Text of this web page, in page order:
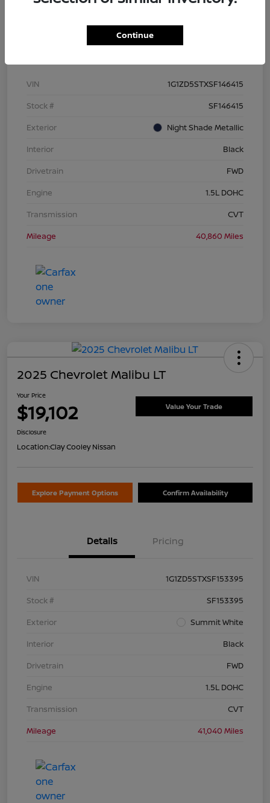
Details Pricing
VIN
1G1ZD5STXSF146415
Stock #
SF146415
Exterior
Night Shade Metallic
Interior
Black
Drivetrain
FWD
Engine
1.5L DOHC
Transmission
CVT
Mileage
40,860 Miles
2025 Chevrolet Malibu LT
Your Price
$19,102 Value Your Trade
Disclosure
Location:Clay Cooley Nissan
Explore Payment Options Confirm Availability
Details Pricing
VIN
1G1ZD5STXSF153395
Stock #
SF153395
Exterior
Summit White
Interior
Black
Drivetrain
FWD
Engine
1.5L DOHC
Transmission
CVT
Mileage
41,040 Miles
Continue